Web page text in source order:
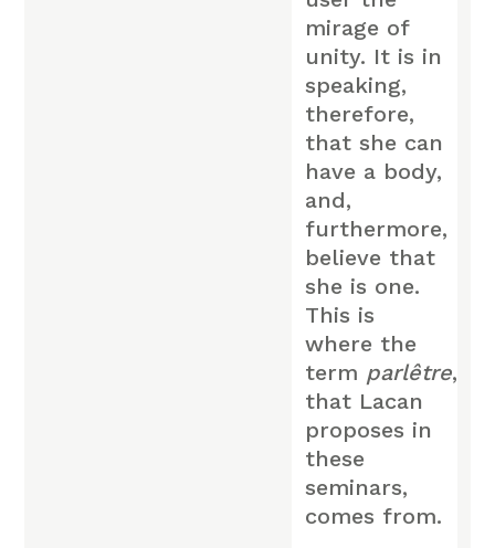
mirage of
unity. It is in
speaking,
therefore,
that she can
have a body,
and,
furthermore,
believe that
she is one.
This is
where the
term parlêtre,
that Lacan
proposes in
these
seminars,
comes from.